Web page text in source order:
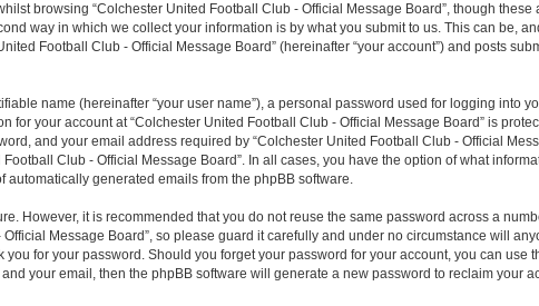
browsing “Colchester United Football Club - Official Message Board”, though
way in which we collect your information is by what you submit to us. This can be,
Football Club - Official Message Board” (hereinafter “your account”) and posts
name (hereinafter “your user name”), a personal password used for logging into
for your account at “Colchester United Football Club - Official Message Board” is
and your email address required by “Colchester United Football Club - Official
Club - Official Message Board”. In all cases, you have the option of what
generated emails from the phpBB software.
However, it is recommended that you do not reuse the same password across a
Message Board”, so please guard it carefully and under no circumstance will
for your password. Should you forget your password for your account, you can use
your email, then the phpBB software will generate a new password to reclaim your